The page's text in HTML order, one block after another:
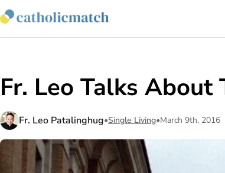
Fr. Leo Talks About
Fr. Leo Patalinghug•Single Living•March 9th, 2016